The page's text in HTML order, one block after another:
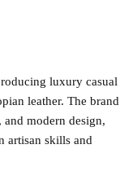
luxury casual
leather. The brand
and modern design,
artisan skills and